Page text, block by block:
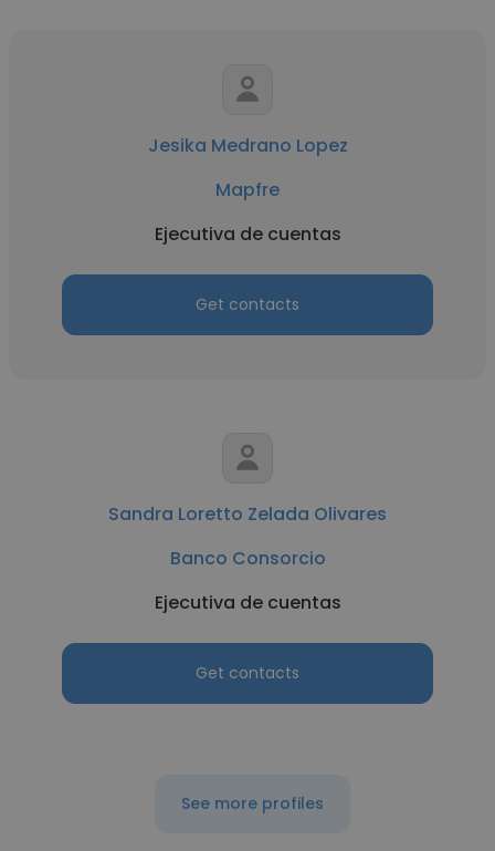
Jesika Medrano Lopez
Mapfre
Ejecutiva de cuentas
Get contacts
Sandra Loretto Zelada Olivares
Banco Consorcio
Ejecutiva de cuentas
Get contacts
See more profiles